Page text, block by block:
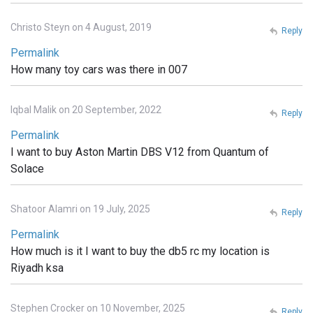
Christo Steyn on 4 August, 2019
Permalink
How many toy cars was there in 007
Reply
Iqbal Malik on 20 September, 2022
Permalink
I want to buy Aston Martin DBS V12 from Quantum of
Solace
Reply
Shatoor Alamri on 19 July, 2025
Permalink
How much is it I want to buy the db5 rc my location is
Riyadh ksa
Reply
Stephen Crocker on 10 November, 2025